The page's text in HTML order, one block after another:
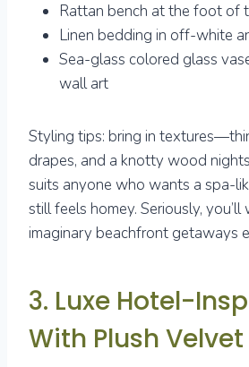
Rattan bench at the foot of
Linen bedding in off-white
Sea-glass colored glass
wall art
Styling tips: bring in
drapes, and a knotty wood
suits anyone who wants a spa-
still feels homey. Seriously,
imaginary beachfront getaways
3. Luxe Hotel-
With Plush Velvet